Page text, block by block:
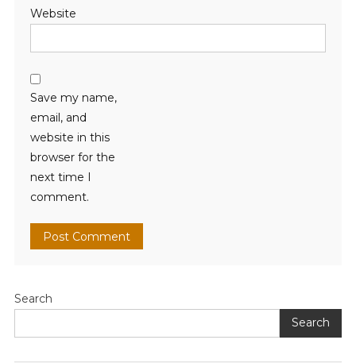
Website
Save my name,
email, and
website in this
browser for the
next time I
comment.
Search
Search